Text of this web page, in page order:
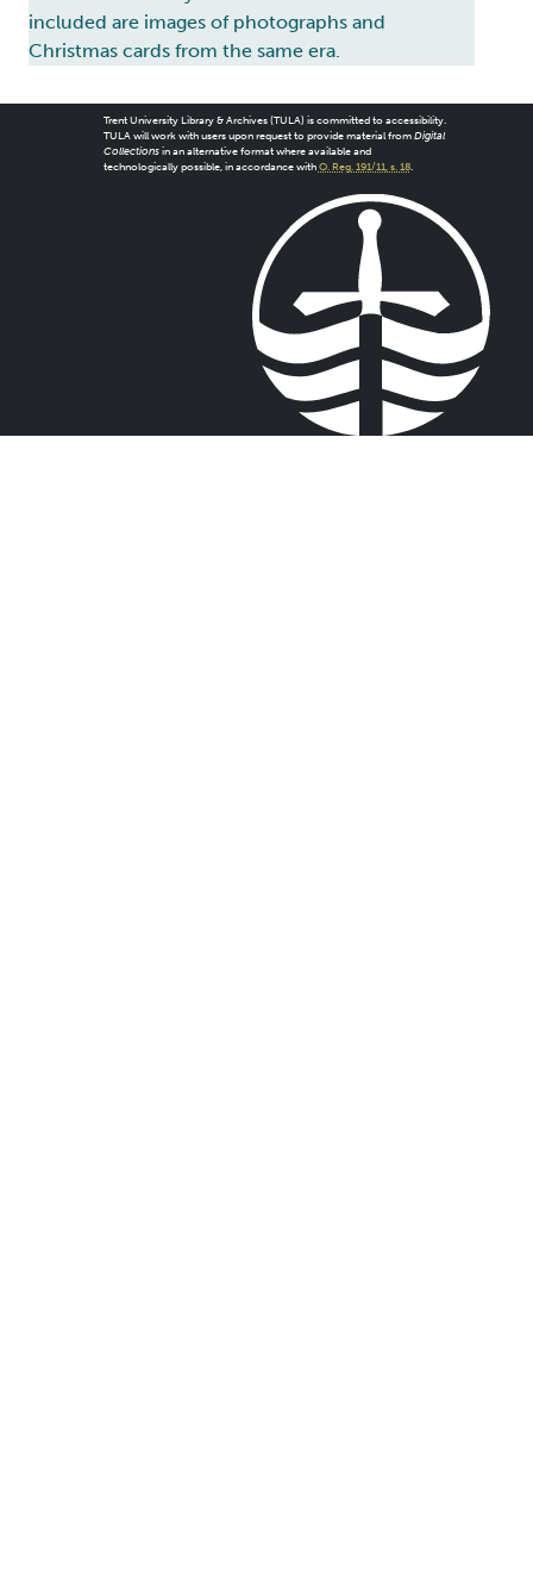
included are images of photographs and
Christmas cards from the same era.
Trent University Library & Archives (TULA) is committed to accessibility.
TULA will work with users upon request to provide material from Digital
Collectionsin an alternative format where available and
technologically possible, in accordance with O. Reg. 191/11, s. 18.